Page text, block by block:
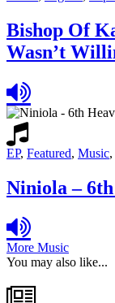
Bishop Of
Wasn’t
EP, Featured, Music,
Niniola –
More Music
You may also like...